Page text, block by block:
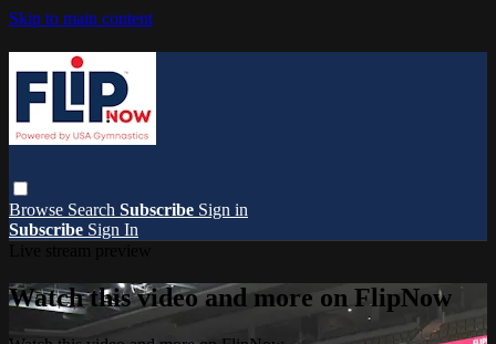
Skip to main content
Browse Search Subscribe Sign in
Subscribe Sign In
Watch this video and more on FlipNow